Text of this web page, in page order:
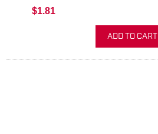
$1.81
ADD TO CART